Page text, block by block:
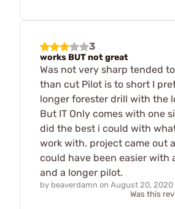
3
works BUT not great
Was not very sharp tended
than cut Pilot is to short I
longer forester drill with the
But IT Only comes with one
did the best i could with
work with. project came out
could have been easier with
and a longer pilot.
by beaverdamn on August 20, 2020
Was this